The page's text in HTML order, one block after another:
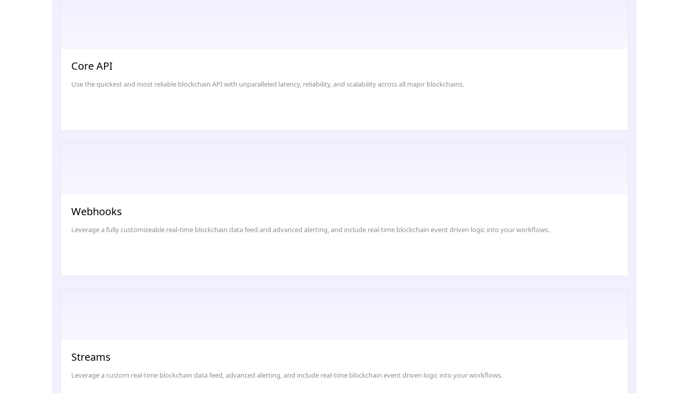
Core API
Use the quickest and most reliable blockchain API with unparalleled latency, reliability, and scalability across all major blockchains.
Webhooks
Leverage a fully customizeable real-time blockchain data feed and advanced alerting, and include real-time blockchain event driven logic into your workflows.
Streams
Leverage a custom real-time blockchain data feed, advanced alerting, and include real-time blockchain event driven logic into your workflows.